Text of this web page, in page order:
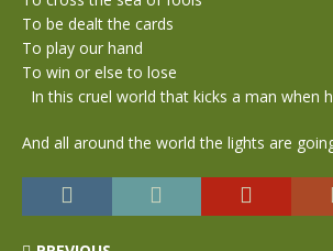
To be dealt the cards
To play our hand
To win or else to lose
In this cruel world that kicks a man when
And all around the world the lights are